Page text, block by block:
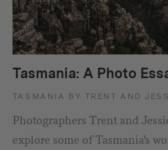
Tasmania: A Photo
TASMANIA BY TRENT AND
Photographers Trent and
explore some of Tasmania's